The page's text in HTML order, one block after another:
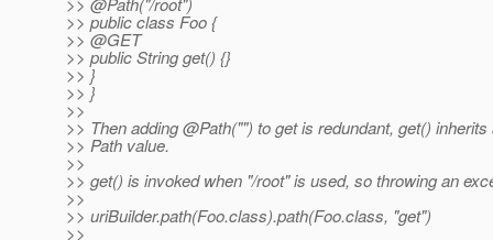
>> public class Foo {
>> @GET
>> public String get() {}
>> }
>> }
>>
>> Then adding @Path("") to get is redundant, get()
>> Path value.
>>
>> get() is invoked when "/root" is used, so throwing an
>>
>> uriBuilder.path(Foo.class).path(Foo.class, "get")
>>